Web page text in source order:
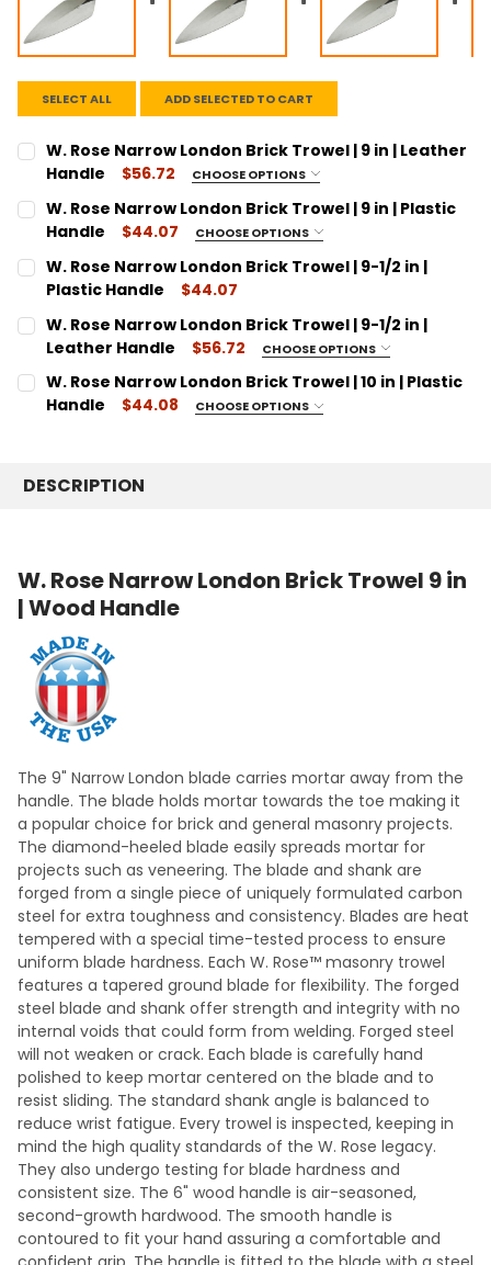
SELECT ALL ADD SELECTED TO CART
W. Rose Narrow London Brick Trowel | 9 in | Leather
Handle
$56.72 CHOOSE OPTIONS
SIZE:
9"
CURRENT
STOCK:
QUANTITY:
DECREASE QUANTITY:
INCREASE QUANTITY:
W. Rose Narrow London Brick Trowel | 9 in | Plastic
Handle
$44.07 CHOOSE OPTIONS
SIZE:
9"
CURRENT
STOCK:
QUANTITY:
DECREASE QUANTITY:
INCREASE QUANTITY:
W. Rose Narrow London Brick Trowel | 9-1/2 in |
Plastic Handle
$44.07
CURRENT
STOCK:
QUANTITY:
DECREASE QUANTITY:
INCREASE QUANTITY:
W. Rose Narrow London Brick Trowel | 9-1/2 in |
Leather Handle
$56.72 CHOOSE OPTIONS
SIZE:
9 1/2"
W. Rose Narrow London Brick Trowel | 10 in | Plastic
Handle
$44.08 CHOOSE OPTIONS
CURRENT
QUANTITY:
DESCRIPTION
W. Rose Narrow London Brick Trowel 9 in
| Wood Handle
The 9" Narrow London blade carries mortar away from the
handle. The blade holds mortar towards the toe making it
a popular choice for brick and general masonry projects.
The diamond-heeled blade easily spreads mortar for
projects such as veneering. The blade and shank are
forged from a single piece of uniquely formulated carbon
steel for extra toughness and consistency. Blades are heat
tempered with a special time-tested process to ensure
uniform blade hardness. Each W. Rose™ masonry trowel
features a tapered ground blade for flexibility. The forged
steel blade and shank offer strength and integrity with no
internal voids that could form from welding. Forged steel
will not weaken or crack. Each blade is carefully hand
polished to keep mortar centered on the blade and to
resist sliding. The standard shank angle is balanced to
reduce wrist fatigue. Every trowel is inspected, keeping in
mind the high quality standards of the W. Rose legacy.
They also undergo testing for blade hardness and
consistent size. The 6" wood handle is air-seasoned,
second-growth hardwood. The smooth handle is
contoured to fit your hand assuring a comfortable and